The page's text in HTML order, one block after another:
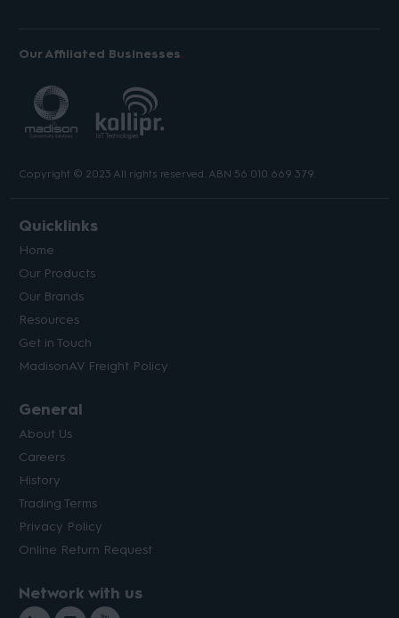
Our Affiliated Businesses
Copyright © 2023 All rights reserved. ABN 56 010 669 379.
Quicklinks
Home
Our Products
Our Brands
Resources
Get in Touch
MadisonAV Freight Policy
General
About Us
Careers
History
Trading Terms
Privacy Policy
Online Return Request
Network with us